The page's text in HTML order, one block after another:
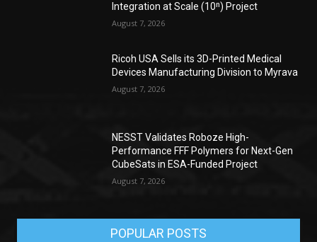
Integration at Scale (10ⁿ) Project
August 7, 2026
Ricoh USA Sells its 3D-Printed Medical
Devices Manufacturing Division to Myrava
August 7, 2026
NESST Validates Roboze High-
Performance FFF Polymers for Next-Gen
CubeSats in ESA-Funded Project
August 7, 2026
POPULAR POSTS